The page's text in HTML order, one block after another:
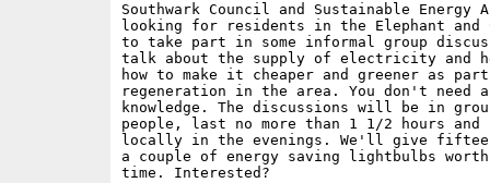
Southwark Council and Sustainable Energy
looking for residents in the Elephant and
to take part in some informal group
talk about the supply of electricity and
how to make it cheaper and greener as
regeneration in the area. You don't need
knowledge. The discussions will be in
people, last no more than 1 1/2 hours and
locally in the evenings. We'll give
a couple of energy saving lightbulbs
time. Interested?